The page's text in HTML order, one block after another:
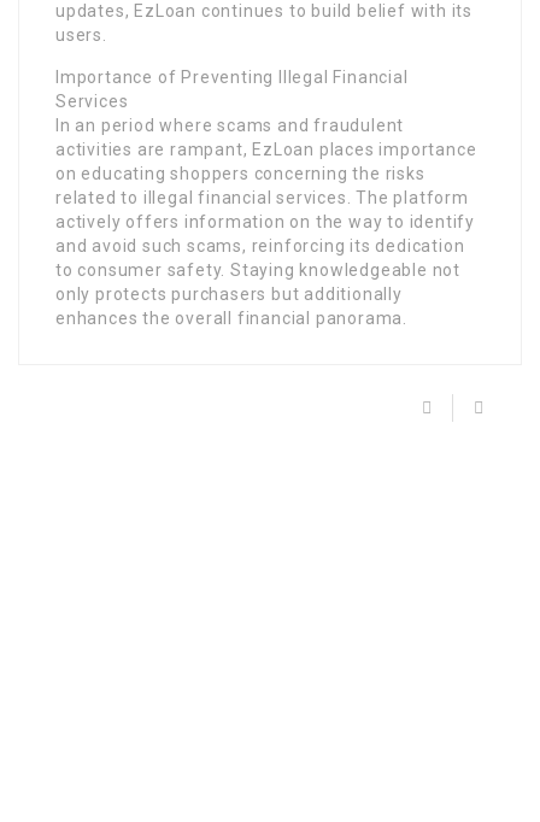
updates, EzLoan continues to build belief with its
users.
Importance of Preventing Illegal Financial
Services
In an period where scams and fraudulent
activities are rampant, EzLoan places importance
on educating shoppers concerning the risks
related to illegal financial services. The platform
actively offers information on the way to identify
and avoid such scams, reinforcing its dedication
to consumer safety. Staying knowledgeable not
only protects purchasers but additionally
enhances the overall financial panorama.